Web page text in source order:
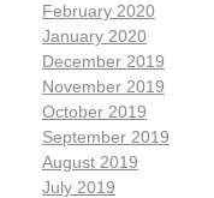
February 2020
January 2020
December 2019
November 2019
October 2019
September 2019
August 2019
July 2019